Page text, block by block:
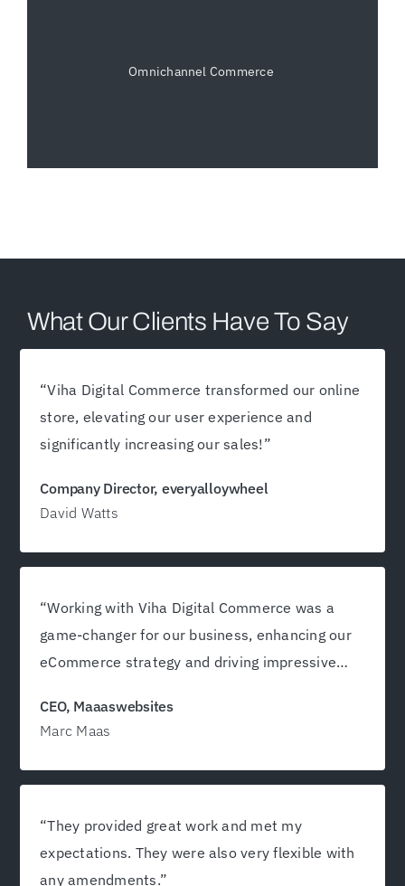
Omnichannel Commerce
What Our Clients Have To Say
“Viha Digital Commerce transformed our online
store, elevating our user experience and
significantly increasing our sales!”
Company Director, everyalloywheel
David Watts
“Working with Viha Digital Commerce was a
game-changer for our business, enhancing our
eCommerce strategy and driving impressive
CEO, Maaaswebsites
Marc Maas
“They provided great work and met my
expectations. They were also very flexible with
any amendments.”